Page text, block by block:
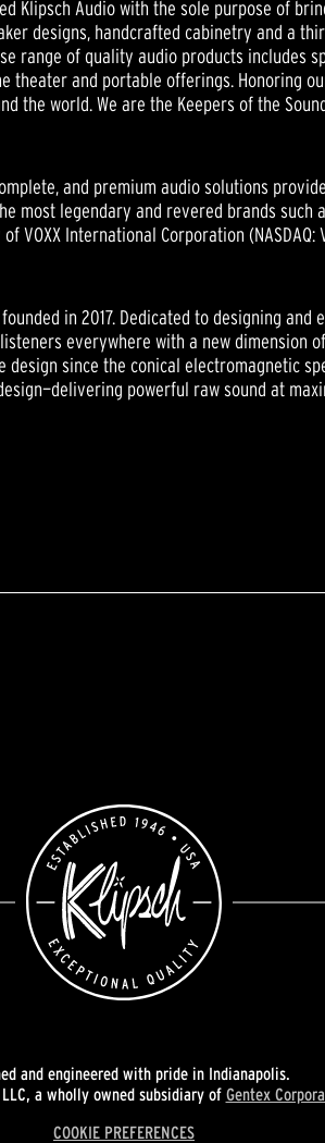
Klipsch Audio with the sole purpose of
designs, handcrafted cabinetry and a
range of quality audio products includes
theater and portable offerings. Honoring
the world. We are the Keepers of the
and premium audio solutions
legendary and revered brands such
VOXX International Corporation (NASDAQ:
in 2017. Dedicated to designing
everywhere with a new dimension
since the conical electromagnetic
powerful raw sound at
and engineered with pride in Indianapolis.
a wholly owned subsidiary of Gentex
COOKIE PREFERENCES